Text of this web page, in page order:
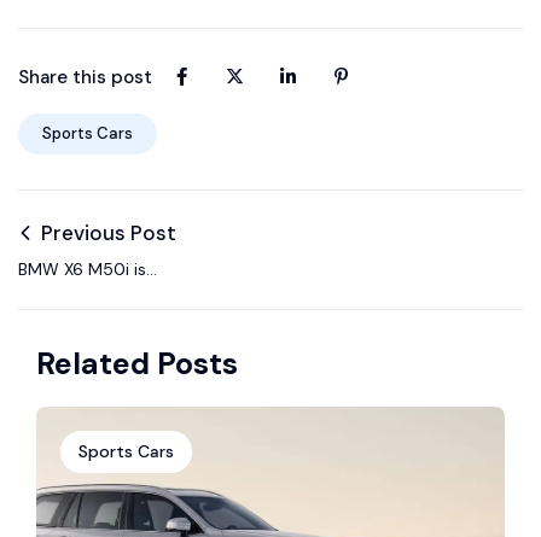
Share this post
Sports Cars
Previous Post
BMW X6 M50i is
Related Posts
Sports Cars